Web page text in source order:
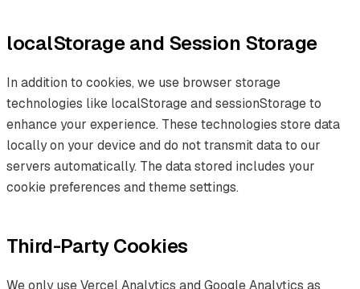
localStorage and Session Storage
In addition to cookies, we use browser storage
technologies like localStorage and sessionStorage to
enhance your experience. These technologies store data
locally on your device and do not transmit data to our
servers automatically. The data stored includes your
cookie preferences and theme settings.
Third-Party Cookies
We only use Vercel Analytics and Google Analytics as